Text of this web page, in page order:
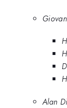
Alan